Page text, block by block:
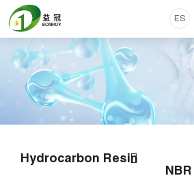
ES
Hydrocarbon Resin